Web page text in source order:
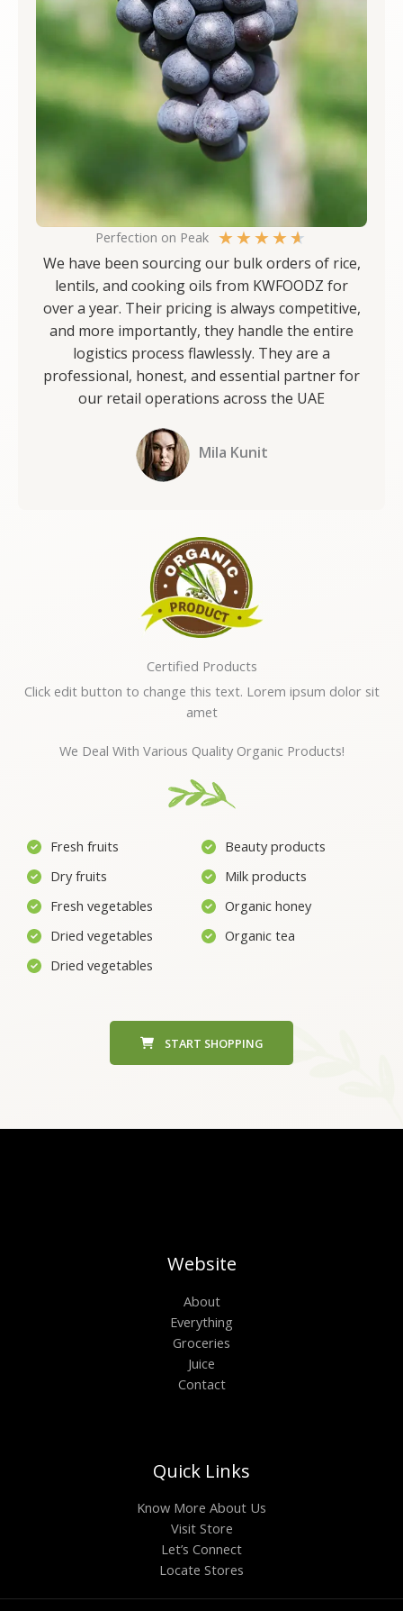
Perfection on Peak ★★★★★
We have been sourcing our bulk orders of rice,
lentils, and cooking oils from KWFOODZ for
over a year. Their pricing is always competitive,
and more importantly, they handle the entire
logistics process flawlessly. They are a
professional, honest, and essential partner for
our retail operations across the UAE
Mila Kunit
Certified Products
Click edit button to change this text. Lorem ipsum dolor sit
amet
We Deal With Various Quality Organic Products!
Fresh fruits
Dry fruits
Fresh vegetables
Dried vegetables
Dried vegetables
Beauty products
Milk products
Organic honey
Organic tea
START SHOPPING
Website
About
Everything
Groceries
Juice
Contact
Quick Links
Know More About Us
Visit Store
Let’s Connect
Locate Stores